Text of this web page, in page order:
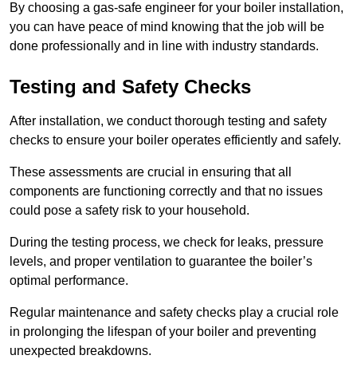
By choosing a gas-safe engineer for your boiler installation,
you can have peace of mind knowing that the job will be
done professionally and in line with industry standards.
Testing and Safety Checks
After installation, we conduct thorough testing and safety
checks to ensure your boiler operates efficiently and safely.
These assessments are crucial in ensuring that all
components are functioning correctly and that no issues
could pose a safety risk to your household.
During the testing process, we check for leaks, pressure
levels, and proper ventilation to guarantee the boiler’s
optimal performance.
Regular maintenance and safety checks play a crucial role
in prolonging the lifespan of your boiler and preventing
unexpected breakdowns.